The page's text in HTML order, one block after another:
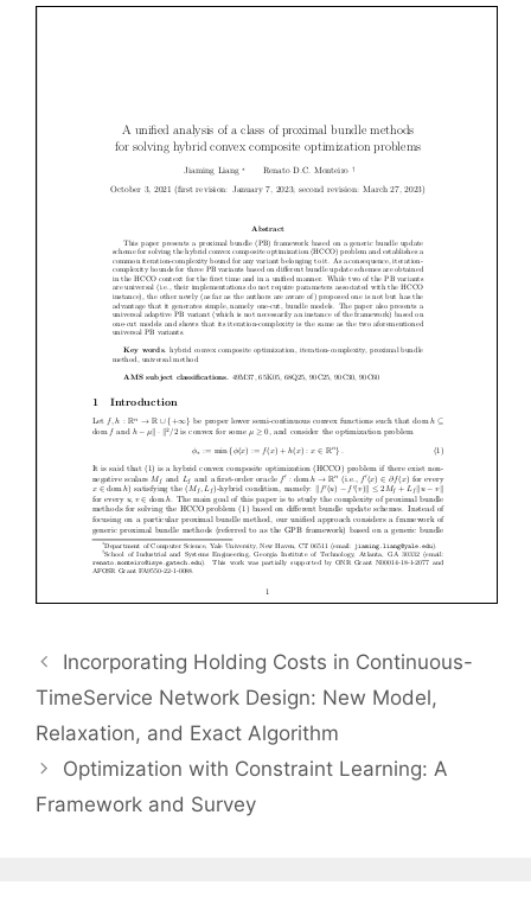
Incorporating Holding Costs in Continuous-
TimeService Network Design: New Model,
Relaxation, and Exact Algorithm
Optimization with Constraint Learning: A
Framework and Survey